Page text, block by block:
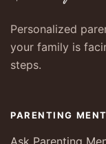
Personalized
your family is
steps.
PARENTING
Ask Parenting